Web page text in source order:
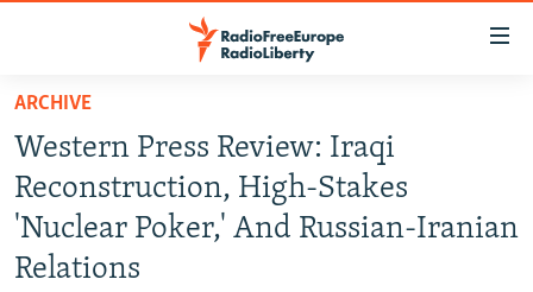
Skip
main
content
Skip
main
RADIO SVOBODA
CURRENT TIME
IRAN
CENTRAL ASIA
ARCHIVE
Western Press Review: Iraqi
Reconstruction, High-Stakes
'Nuclear Poker,' And Russian-Iranian
Relations